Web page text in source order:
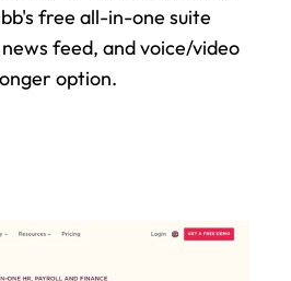
free all-in-one suite
feed, and voice/video
option.